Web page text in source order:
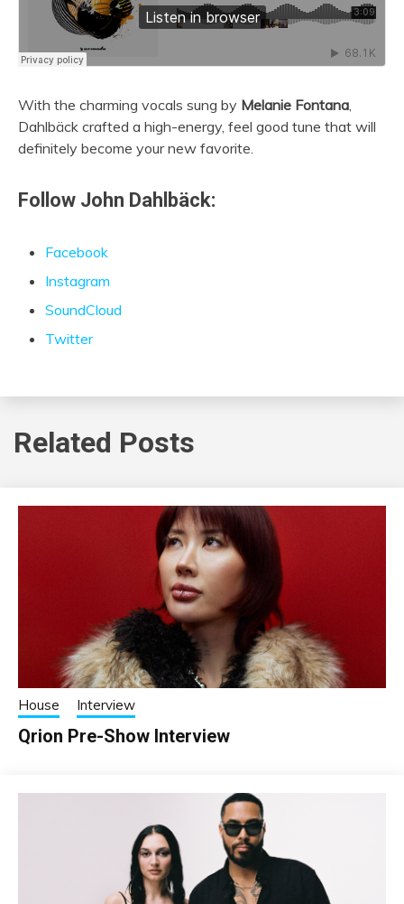
With the charming vocals sung by Melanie Fontana
Dahlbäck crafted a high-energy, feel good tune that will
definitely become your new favorite.
Follow John Dahlbäck:
Facebook
Instagram
SoundCloud
Twitter
Related Posts
House Interview
Qrion Pre-Show Interview